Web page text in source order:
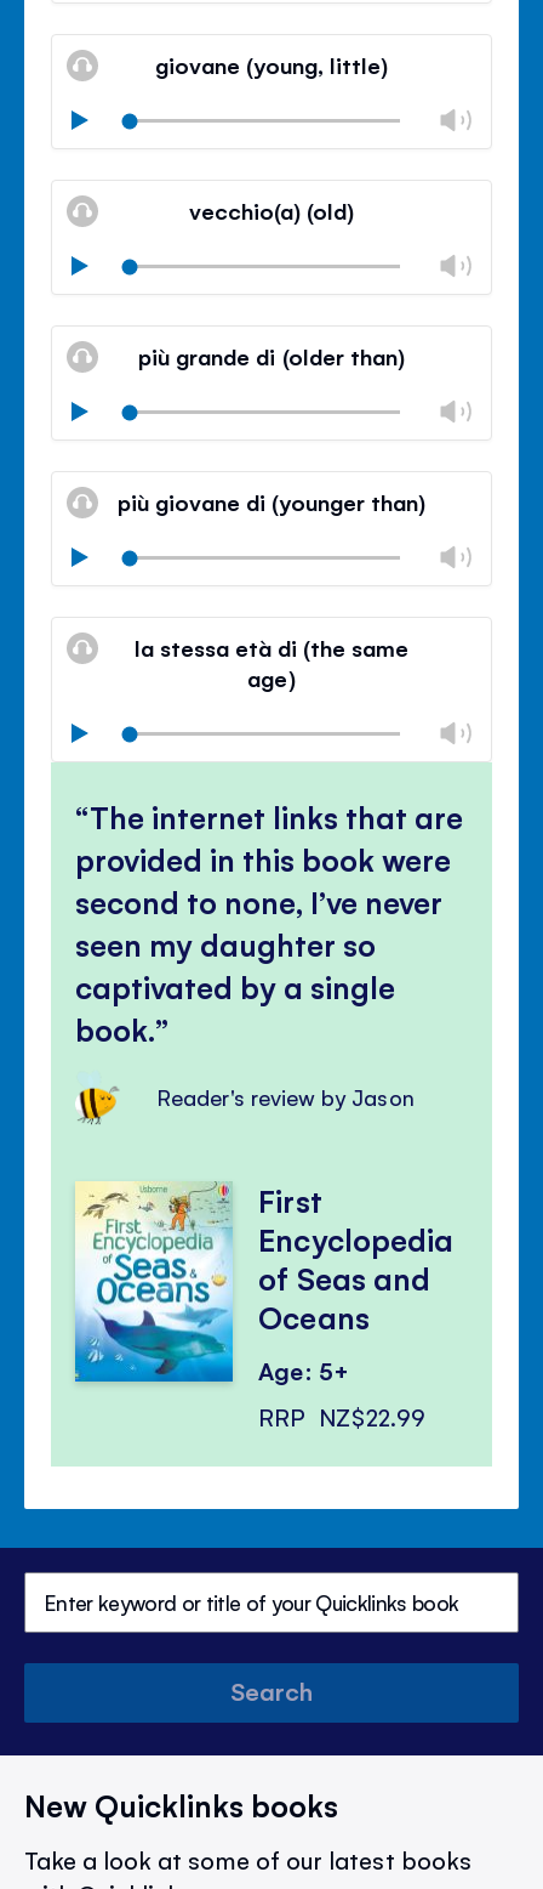
Mute
Close
giovane (young, little)
Play
Mute
Close
vecchio(a) (old)
Play
Mute
Close
più grande di (older than)
Play
Mute
Close
più giovane di (younger than)
Play
Mute
Close
la stessa età di (the same
age)
Play
The internet links that are
provided in this book were
second to none, I’ve never
seen my daughter so
captivated by a single
book.
Reader's review by Jason
First
Encyclopedia
of Seas and
Oceans
Age: 5+
RRP NZ$22.99
Search
New Quicklinks books
Take a look at some of our latest books